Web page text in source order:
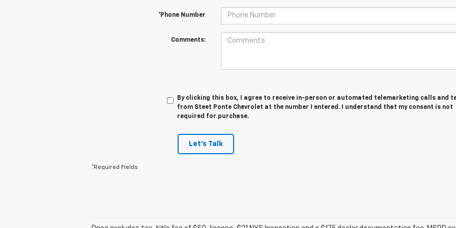
*Phone Number
Comments:
By clicking this box, I agree to receive in-person or automated telemarketing calls and
from Steet Ponte Chevrolet at the number I entered. I understand that my consent is not
required for purchase.
Let's Talk
*Required Fields